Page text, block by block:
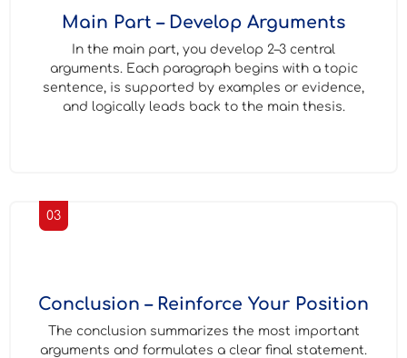
Main Part – Develop Arguments
In the main part, you develop 2–3 central
arguments. Each paragraph begins with a topic
sentence, is supported by examples or evidence,
and logically leads back to the main thesis.
Conclusion – Reinforce Your Position
The conclusion summarizes the most important
arguments and formulates a clear final statement.
03